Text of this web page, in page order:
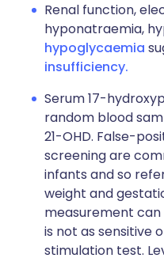
Renal function,
hyponatraemia,
hypoglycaemia
insufficiency.
Serum 17-
random blood
21-OHD. False-
screening are
infants and so
weight and
measurement
is not as sensitive
stimulation test.